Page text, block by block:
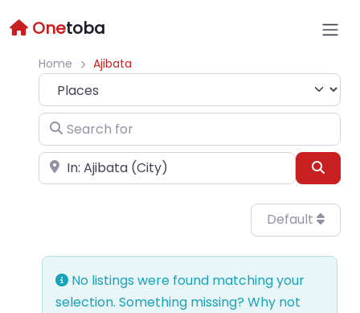
Onetoba
Home Ajibata
Select search type
Search for
Near
Default
No listings were found matching your
selection. Something missing? Why not